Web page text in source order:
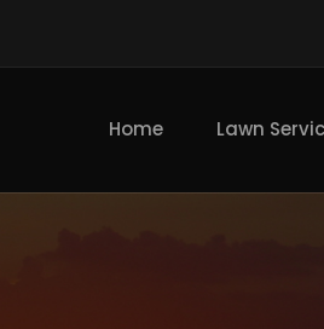
Home Lawn